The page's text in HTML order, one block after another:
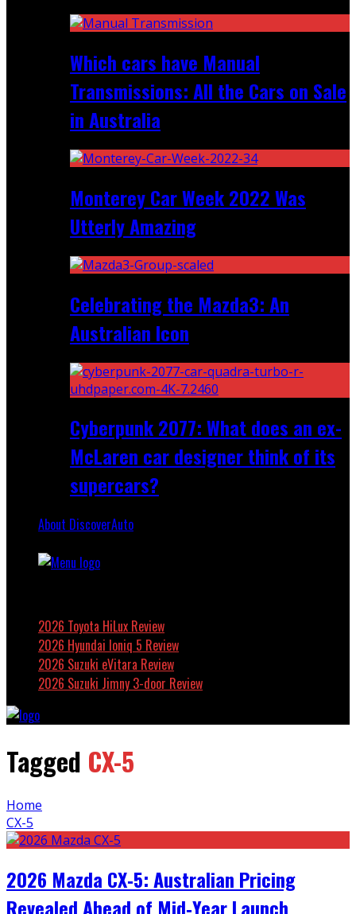
Which cars have Manual
Transmissions: All the Cars on Sale
in Australia
Monterey Car Week 2022 Was
Utterly Amazing
Celebrating the Mazda3: An
Australian Icon
Cyberpunk 2077: What does an ex-
McLaren car designer think of its
supercars?
About DiscoverAuto
2026 Toyota HiLux Review
2026 Hyundai Ioniq 5 Review
2026 Suzuki eVitara Review
2026 Suzuki Jimny 3-door Review
Tagged CX-5
Home
CX-5
2026 Mazda CX‑5: Australian Pricing
Revealed Ahead of Mid‑Year Launch